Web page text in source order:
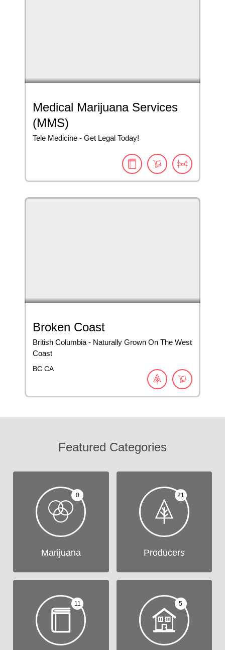
Medical Marijuana Services
(MMS)
Tele Medicine - Get Legal Today!
Broken Coast
British Columbia - Naturally Grown On The West
Coast
BC CA
Featured Categories
0
Marijuana
21
Producers
11 5